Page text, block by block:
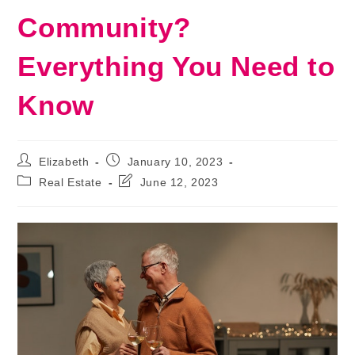
Community?
Everything You Need to
Know
Post
author:
Elizabeth
Post
published:
January 10, 2023
PostReal Estate
PostJune 12, 2023